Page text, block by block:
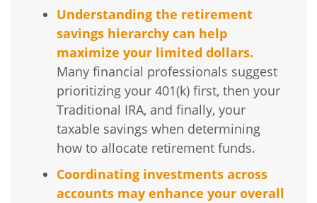
Understanding the retirement
savings hierarchy can help
maximize your limited dollars.
Many financial professionals suggest
prioritizing your 401(k) first, then your
Traditional IRA, and finally, your
taxable savings when determining
how to allocate retirement funds.
Coordinating investments across
accounts may enhance your overall